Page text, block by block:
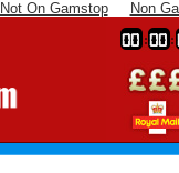
On Gamstop Non
00 00